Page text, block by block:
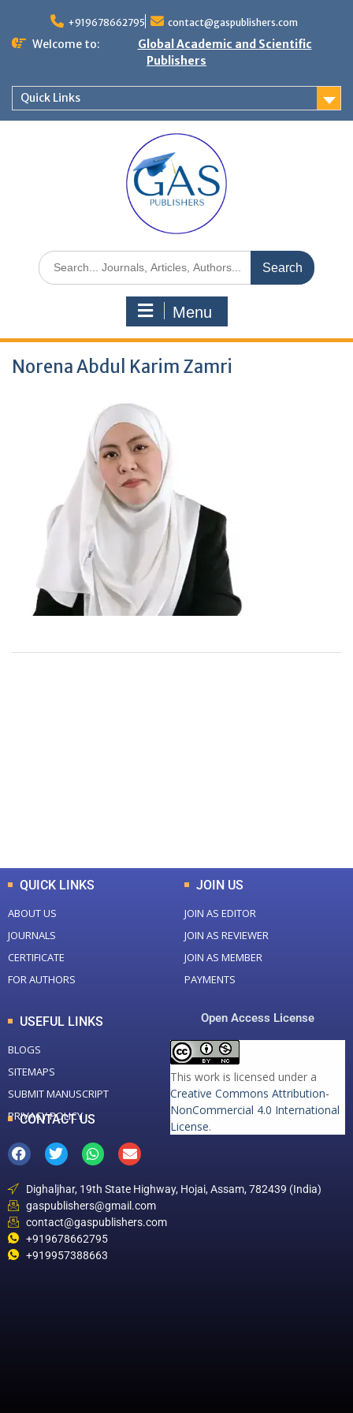
+919678662795 contact@gaspublishers.com
Welcome to:
Global Academic and Scientific
Publishers
Quick Links
Menu
Norena Abdul Karim Zamri
QUICK LINKS
ABOUT US
JOURNALS
CERTIFICATE
FOR AUTHORS
JOIN US
JOIN AS EDITOR
JOIN AS REVIEWER
JOIN AS MEMBER
PAYMENTS
USEFUL LINKS
BLOGS
SITEMAPS
SUBMIT MANUSCRIPT
PRIVACY POLICY
Open Access License
This work is licensed under a
Creative Commons Attribution-
NonCommercial 4.0 International
License.
CONTACT US
Dighaljhar, 19th State Highway, Hojai, Assam, 782439 (India)
gaspublishers@gmail.com
contact@gaspublishers.com
+919678662795
+919957388663